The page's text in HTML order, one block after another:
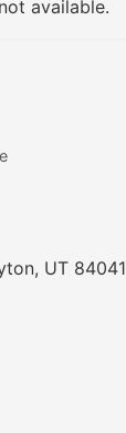
available.
UT 84041